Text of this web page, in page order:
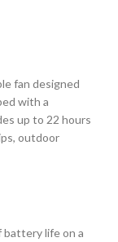
fan designed
with a
up to 22 hours
outdoor
battery life on a